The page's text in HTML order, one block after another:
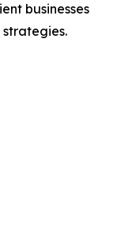
businesses